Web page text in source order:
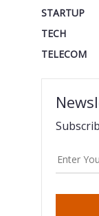
STARTUP
TECH
TELECOM